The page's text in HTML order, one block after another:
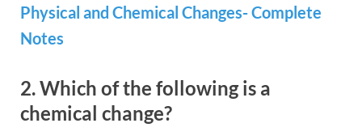
Physical and Chemical Changes- Complete
Notes
2. Which of the following is a
chemical change?